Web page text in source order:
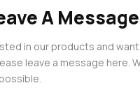
A Message
in our products and
leave a message here.